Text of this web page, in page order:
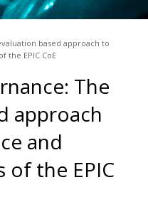
based approach to
the EPIC CoE
The
approach
and
of the EPIC